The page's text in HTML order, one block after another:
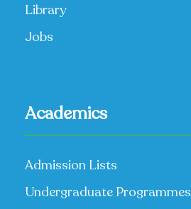
Library
Jobs
Academics
Admission Lists
Undergraduate Programmes